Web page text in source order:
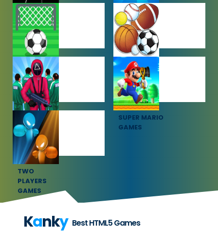
SHOOTING
GAMES
SIMULATION
GAMES
SOCCER
GAMES
SPORTS
GAMES
SQUID GAME
GAMES
SUPER MARIO
GAMES
TWO
PLAYERS
GAMES
Kanky Best HTML5 Games